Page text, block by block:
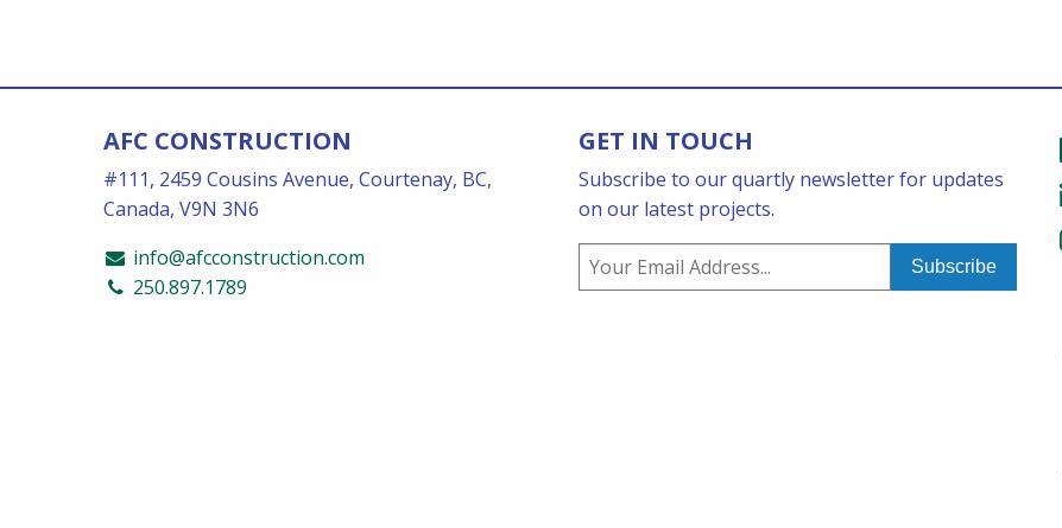
AFC CONSTRUCTION
#111, 2459 Cousins Avenue, Courtenay, BC,
Canada, V9N 3N6
info@afcconstruction.com
250.897.1789
GET IN TOUCH
Subscribe to our quartly newsletter for updates
on our latest projects.